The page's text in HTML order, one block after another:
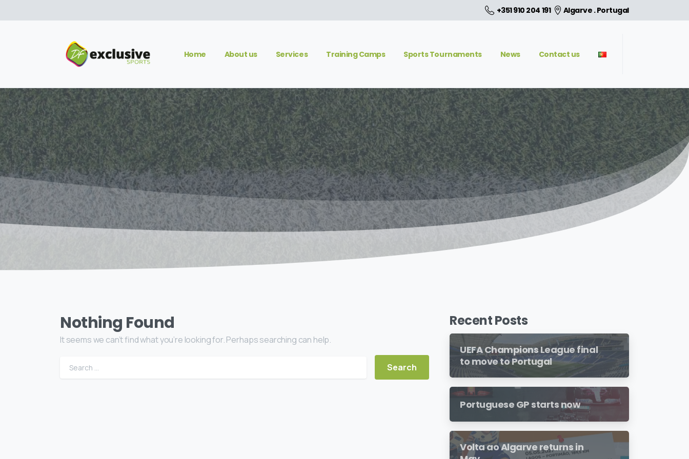
+351 910 204 191 Algarve . Portugal
Home About us Services Training Camps Sports Tournaments News Contact us
Nothing Found
It seems we can’t find what you’re looking for. Perhaps searching can help.
Recent Posts
UEFA Champions League final
to move to Portugal
Portuguese GP starts now
Volta ao Algarve returns in